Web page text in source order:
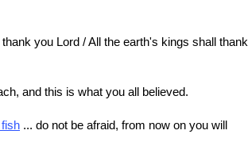
you Lord / All the earth's kings shall thank
and this is what you all believed.
... do not be afraid, from now on you will